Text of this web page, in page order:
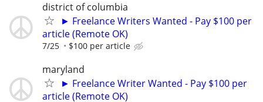
district of columbia
► Freelance Writers Wanted - Pay $100 per
article (Remote OK)
7/25 $100 per article
maryland
► Freelance Writer Wanted - Pay $100 per
article (Remote OK)